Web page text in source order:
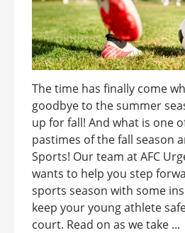
The time has finally come
goodbye to the summer
up for fall! And what is one
pastimes of the fall season
Sports! Our team at AFC
wants to help you step
sports season with some
keep your young athlete
court. Read on as we take ...